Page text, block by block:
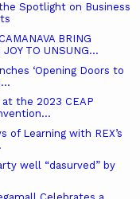
Spotlight on Business
BRING
TO UNSUNG...
‘Opening Doors to
the 2023 CEAP
of Learning with REX’s
well “dasurved” by
Celebrates a